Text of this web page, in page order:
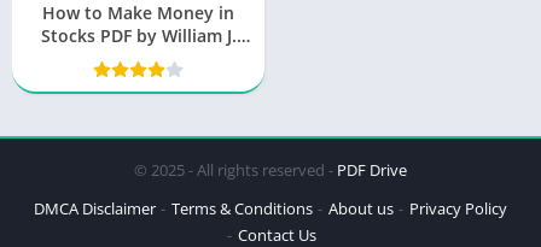
How to Make Money in
Stocks PDF by William J.
O’Neil
© 2025 - All rights reserved - PDF Drive
DMCA Disclaimer
Terms & Conditions About us
Privacy Policy
Contact Us